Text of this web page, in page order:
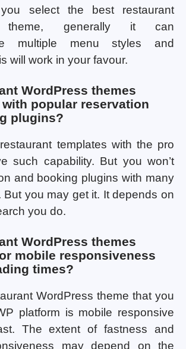
select the best restaurant
theme, generally it can
multiple menu styles and
will work in your favour.
WordPress themes
popular reservation
plugins?
templates with the pro
such capability. But you won’t
and booking plugins with many
But you may get it. It depends on
you do.
WordPress themes
mobile responsiveness
times?
WordPress theme that you
platform is mobile responsive
The extent of fastness and
may depend on the